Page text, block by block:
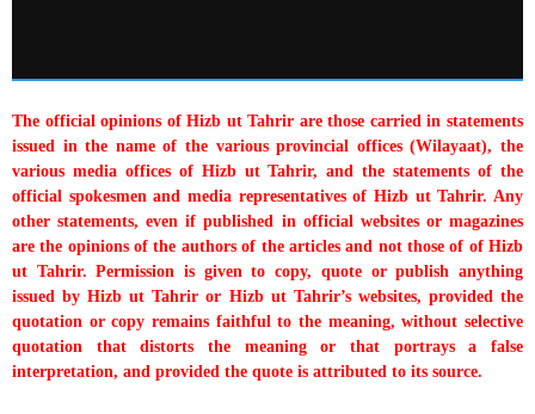
The official opinions of Hizb ut Tahrir are those carried in statements
issued in the name of the various provincial offices (Wilayaat), the
various media offices of Hizb ut Tahrir, and the statements of the
official spokesmen and media representatives of Hizb ut Tahrir. Any
other statements, even if published in official websites or magazines
are the opinions of the authors of the articles and not those of of Hizb
ut Tahrir. Permission is given to copy, quote or publish anything
issued by Hizb ut Tahrir or Hizb ut Tahrir’s websites, provided the
quotation or copy remains faithful to the meaning, without selective
quotation that distorts the meaning or that portrays a false
interpretation, and provided the quote is attributed to its source.